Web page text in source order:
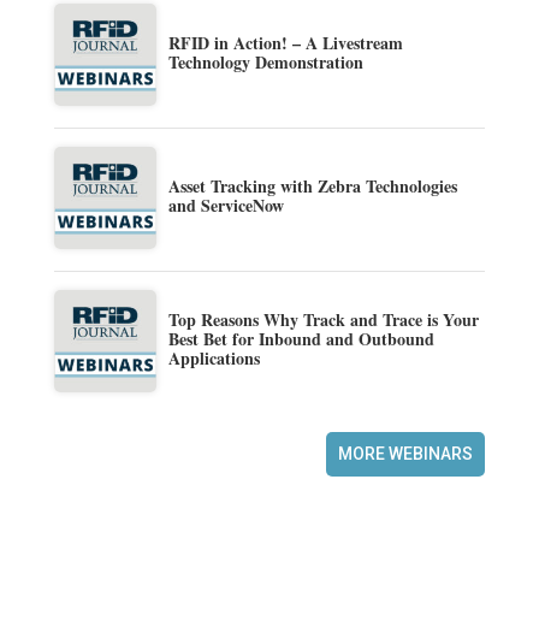
RFID in Action! – A Livestream
Technology Demonstration
Asset Tracking with Zebra Technologies
and ServiceNow
Top Reasons Why Track and Trace is Your
Best Bet for Inbound and Outbound
Applications
MORE WEBINARS